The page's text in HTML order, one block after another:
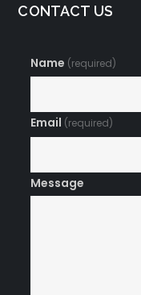
CONTACT US
Name (required)
Email (required)
Message